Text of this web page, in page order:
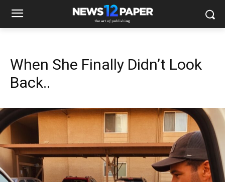
When She Finally Didn’t Look
Back..